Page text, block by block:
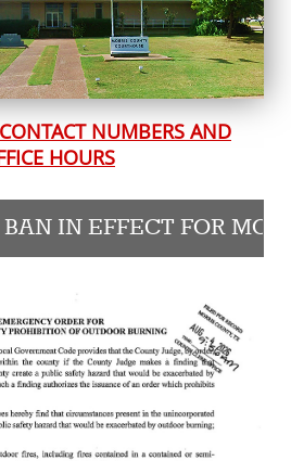
NUMBERS AND
HOURS
EFFECT FOR MORRIS